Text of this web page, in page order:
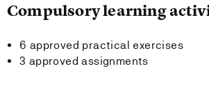
Compulsory learning
6 approved practical exercises
3 approved assignments